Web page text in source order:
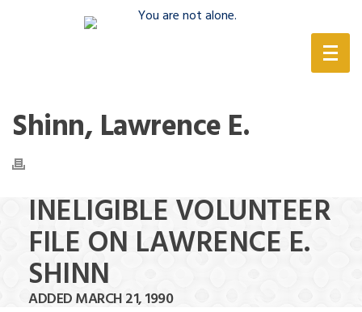
Shinn, Lawrence E.
INELIGIBLE VOLUNTEER
FILE ON LAWRENCE E.
SHINN
ADDED MARCH 21, 1990